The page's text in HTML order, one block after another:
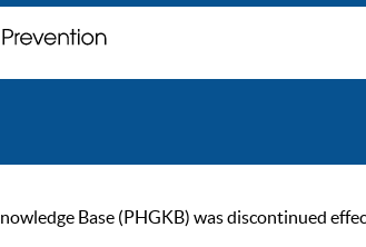
Base (PHGKB) was discontinued